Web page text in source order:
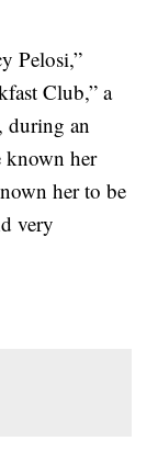
Pelosi,”
Club,” a
during an
known her
her to be
very